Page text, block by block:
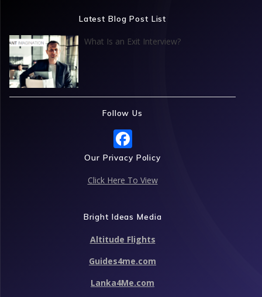
Latest Blog Post List
What Is an Exit Interview?
Follow Us
ac
e
o
o
k
Our Privacy Policy
Click Here To View
Bright Ideas Media
Altitude Flights
Guides4me.com
Lanka4Me.com